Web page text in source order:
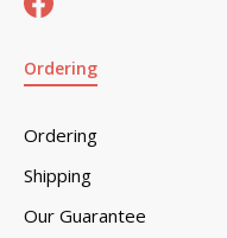
Ordering
Ordering
Shipping
Our Guarantee